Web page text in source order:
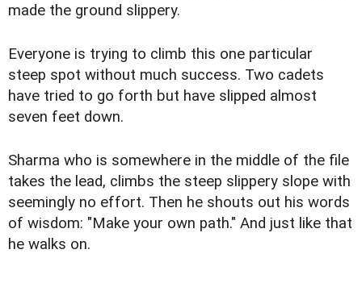
made the ground slippery.
Everyone is trying to climb this one particular
steep spot without much success. Two cadets
have tried to go forth but have slipped almost
seven feet down.
Sharma who is somewhere in the middle of the file
takes the lead, climbs the steep slippery slope with
seemingly no effort. Then he shouts out his words
of wisdom: "Make your own path." And just like that
he walks on.